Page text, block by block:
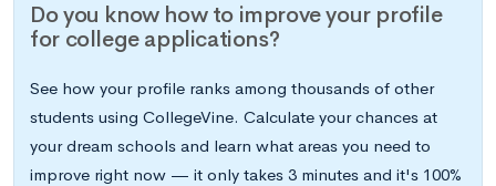
Do you know how to improve your profile
for college applications?
See how your profile ranks among thousands of other
students using CollegeVine. Calculate your chances at
your dream schools and learn what areas you need to
improve right now — it only takes 3 minutes and it's 100%